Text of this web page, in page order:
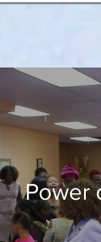
Power